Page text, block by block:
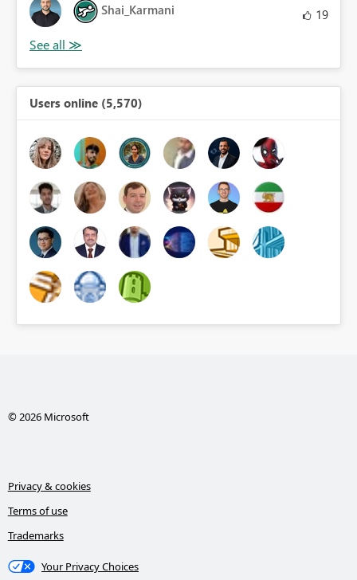
Shai_Karmani 19
Users online (5,570)
© 2026 Microsoft
Privacy & cookies
Terms of use
Trademarks
Your Privacy Choices